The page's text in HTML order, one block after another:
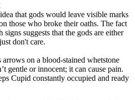
that gods would leave visible marks
those who broke their oaths. The fact
signs suggests that the gods are either
don't care.
on a blood-stained whetstone
gentle or innocent; it can cause pain.
Cupid constantly occupied and ready